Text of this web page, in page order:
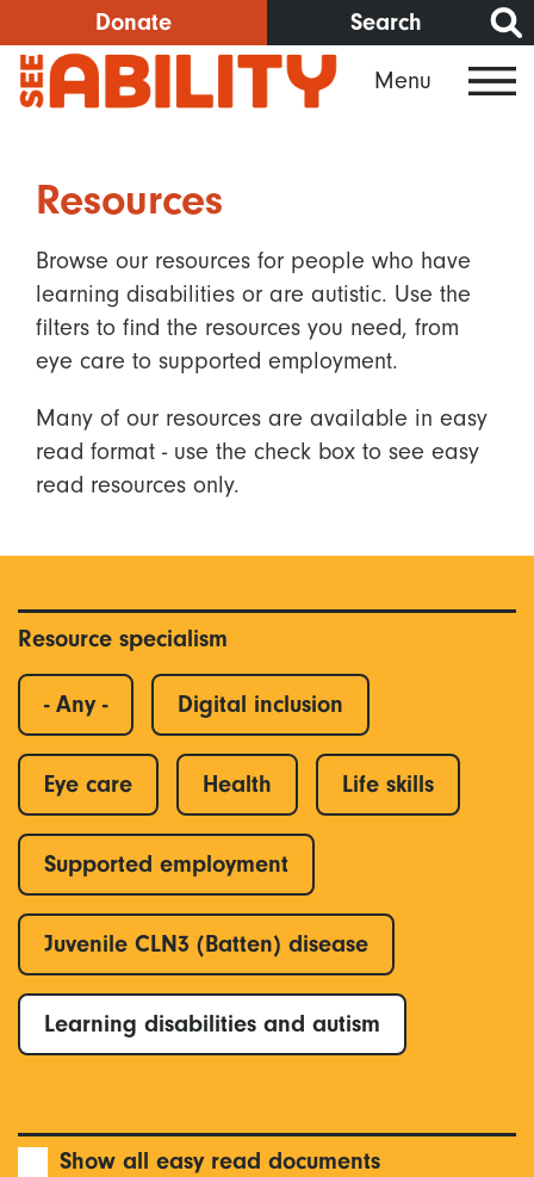
to
main
content
Donate Search
Menu
Resources
Browse our resources for people who have
learning disabilities or are autistic. Use the
filters to find the resources you need, from
eye care to supported employment.
Many of our resources are available in easy
read format - use the check box to see easy
read resources only.
Resource specialism
- Any - Digital inclusion
Eye care Health Life skills
Supported employment
Juvenile CLN3 (Batten) disease
Learning disabilities and autism
Show all easy read documents